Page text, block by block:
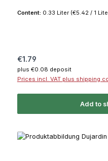
Content: 0.33 Liter (€5.42 / 1
Regular price:
€1.79
plus €0.08 deposit
Prices incl. VAT plus shipping
Add to